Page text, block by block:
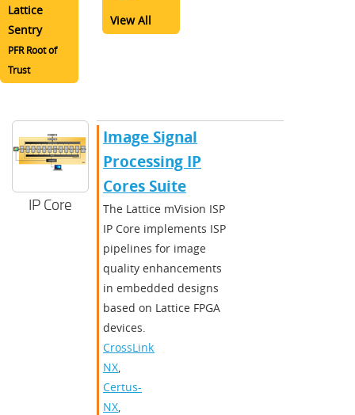
Lattice
Sentry
PFR Root of
Trust
View All
IP Core
Image Signal
Processing IP
Cores Suite
The Lattice mVision ISP
IP Core implements ISP
pipelines for image
quality enhancements
in embedded designs
based on Lattice FPGA
devices.
CrossLink-
NX,
Certus-
NX,